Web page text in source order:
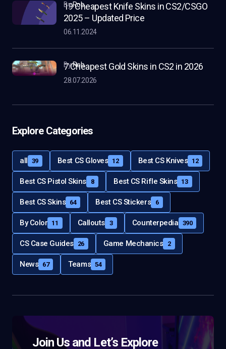
19 Cheapest Knife Skins in CS2/CSGO
2025 – Updated Price
byRob
06.11.2024
7 Cheapest Gold Skins in CS2 in 2026
byRob
28.07.2026
Explore Categories
all 39 Best CS Gloves 12 Best CS Knives 12
Best CS Pistol Skins 8 Best CS Rifle Skins 13
Best CS Skins 64 Best CS Stickers 6
By Color 11 Callouts 3 Counterpedia 390
CS Case Guides 26 Game Mechanics 2
News 67 Teams 54
Join Us and Let’s Explore